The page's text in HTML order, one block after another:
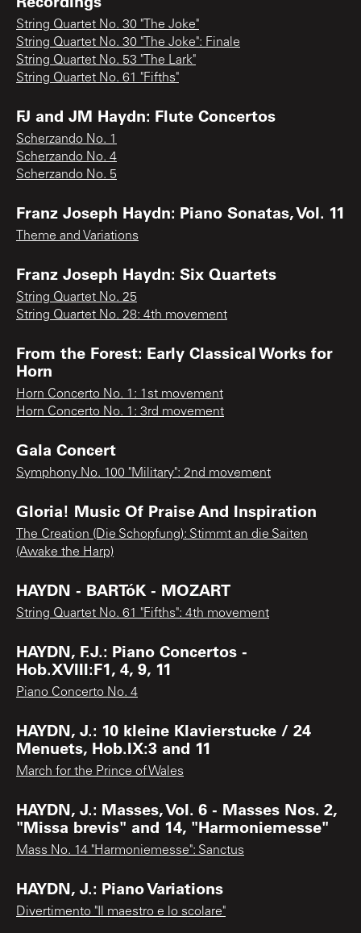
String Quartet No. 30 "The Joke"
String Quartet No. 30 "The Joke": Finale
String Quartet No. 53 "The Lark"
String Quartet No. 61 "Fifths"
FJ and JM Haydn: Flute Concertos
Scherzando No. 1
Scherzando No. 4
Scherzando No. 5
Franz Joseph Haydn: Piano Sonatas, Vol. 11
Theme and Variations
Franz Joseph Haydn: Six Quartets
String Quartet No. 25
String Quartet No. 28: 4th movement
From the Forest: Early Classical Works for
Horn
Horn Concerto No. 1: 1st movement
Horn Concerto No. 1: 3rd movement
Gala Concert
Symphony No. 100 "Military": 2nd movement
Gloria! Music Of Praise And Inspiration
The Creation (Die Schopfung): Stimmt an die Saiten
(Awake the Harp)
HAYDN - BARTóK - MOZART
String Quartet No. 61 "Fifths": 4th movement
HAYDN, F.J.: Piano Concertos -
Hob.XVIII:F1, 4, 9, 11
Piano Concerto No. 4
HAYDN, J.: 10 kleine Klavierstucke / 24
Menuets, Hob.IX:3 and 11
March for the Prince of Wales
HAYDN, J.: Masses, Vol. 6 - Masses Nos. 2,
"Missa brevis" and 14, "Harmoniemesse"
Mass No. 14 "Harmoniemesse": Sanctus
HAYDN, J.: Piano Variations
Divertimento "Il maestro e lo scolare"